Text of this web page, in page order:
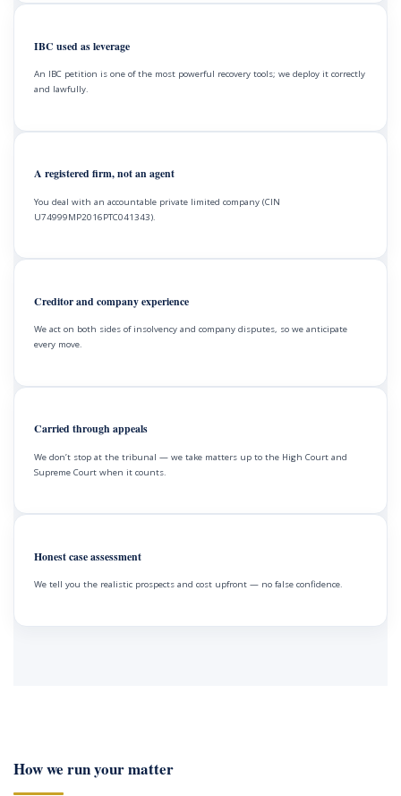
IBC used as leverage
An IBC petition is one of the most powerful recovery tools; we deploy it correctly
and lawfully.
A registered firm, not an agent
You deal with an accountable private limited company (CIN
U74999MP2016PTC041343).
Creditor and company experience
We act on both sides of insolvency and company disputes, so we anticipate
every move.
Carried through appeals
We don’t stop at the tribunal — we take matters up to the High Court and
Supreme Court when it counts.
Honest case assessment
We tell you the realistic prospects and cost upfront — no false confidence.
How we run your matter